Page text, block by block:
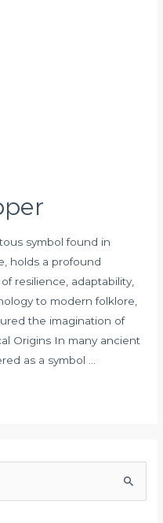
symbol found in
holds a profound
resilience, adaptability,
to modern folklore,
the imagination of
Origins In many ancient
as a symbol …